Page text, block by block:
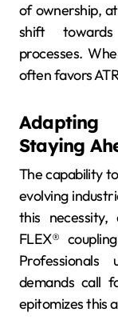
of ownership,
shift
processes.
often favors
Staying
The capability
evolving
this necessity,
FLEX®
demands call
epitomizes this